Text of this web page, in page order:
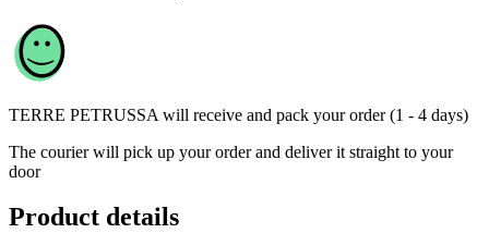
TERRE PETRUSSA will receive and pack your order (1 - 4 days)
The courier will pick up your order and deliver it straight to your
door
Product details